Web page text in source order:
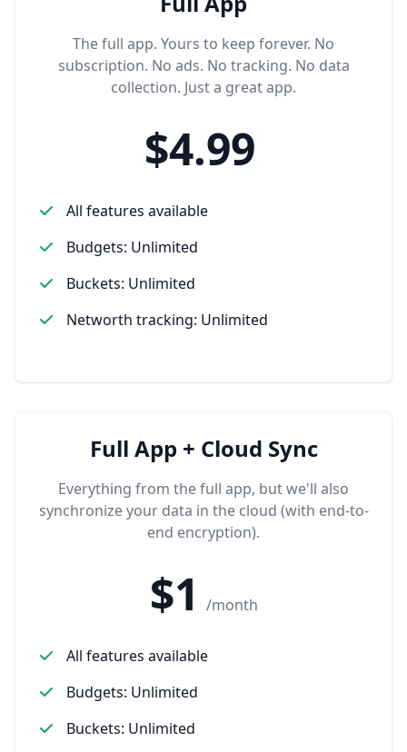
The full app. Yours to keep forever. No
subscription. No ads. No tracking. No data
collection. Just a great app.
$4.99
All features available
Budgets: Unlimited
Buckets: Unlimited
Networth tracking: Unlimited
Full App + Cloud Sync
Everything from the full app, but we'll also
synchronize your data in the cloud (with end-to-
end encryption).
$1 /month
All features available
Budgets: Unlimited
Buckets: Unlimited